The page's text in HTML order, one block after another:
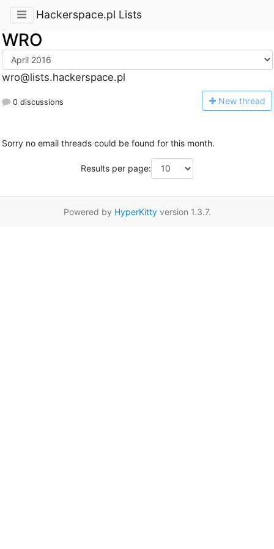
Hackerspace.pl Lists
WRO
wro@lists.hackerspace.pl
0 discussions New thread
Sorry no email threads could be found for this month.
Results per page:
Powered by HyperKittyversion 1.3.7.